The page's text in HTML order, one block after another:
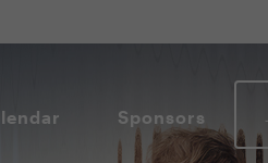
Sponsors